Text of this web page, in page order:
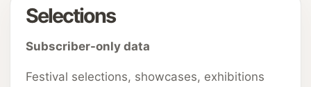
Selections
Subscriber-only data
Festival selections, showcases, exhibitions